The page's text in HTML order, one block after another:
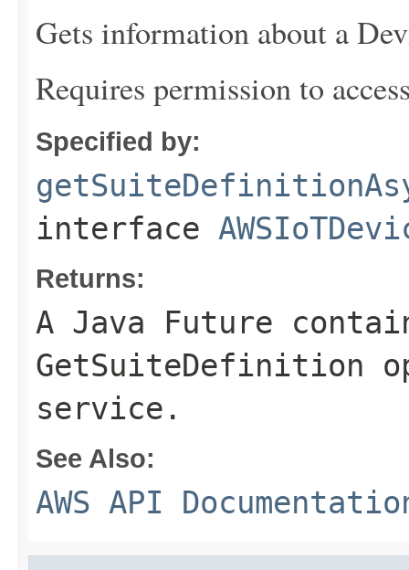
Gets information about a
Requires permission to
Specified by:
interface
Returns:
A Java Future
GetSuiteDefinition
service.
See Also:
AWS API